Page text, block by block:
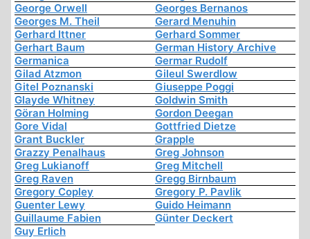
George Orwell
Georges Bernanos
Georges M. Theil
Gerard Menuhin
Gerhard Ittner
Gerhard Sommer
Gerhart Baum
German History Archive
Germanica
Germar Rudolf
Gilad Atzmon
Gileul Swerdlow
Gitel Poznanski
Giuseppe Poggi
Glayde Whitney
Goldwin Smith
Göran Holming
Gordon Deegan
Gore Vidal
Gottfried Dietze
Grant Buckler
Grapple
Grazzy Penalhaus
Greg Johnson
Greg Lukianoff
Greg Mitchell
Greg Raven
Gregg Birnbaum
Gregory Copley
Gregory P. Pavlik
Guenter Lewy
Guido Heimann
Guillaume Fabien
Günter Deckert
Guy Erlich